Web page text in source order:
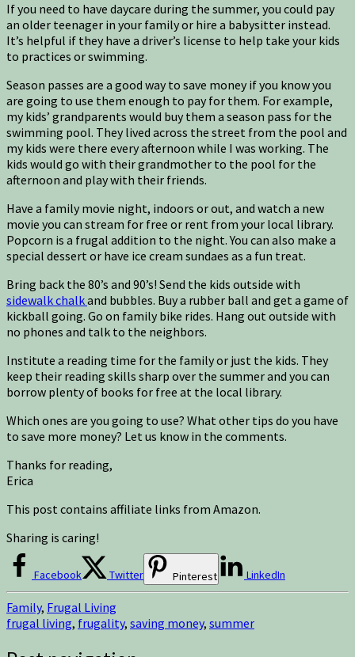
If you need to have daycare during the summer, you could pay
an older teenager in your family or hire a babysitter instead.
It’s helpful if they have a driver’s license to help take your kids
to practices or swimming.
Season passes are a good way to save money if you know you
are going to use them enough to pay for them. For example,
my kids’ grandparents would buy them a season pass for the
swimming pool. They lived across the street from the pool and
my kids were there every afternoon while I was working. The
kids would go with their grandmother to the pool for the
afternoon and play with their friends.
Have a family movie night, indoors or out, and watch a new
movie you can stream for free or rent from your local library.
Popcorn is a frugal addition to the night. You can also make a
special dessert or have ice cream sundaes as a fun treat.
Bring back the 80’s and 90’s! Send the kids outside with
sidewalk chalkand bubbles. Buy a rubber ball and get a game of
kickball going. Go on family bike rides. Hang out outside with
no phones and talk to the neighbors.
Institute a reading time for the family or just the kids. They
keep their reading skills sharp over the summer and you can
borrow plenty of books for free at the local library.
Which ones are you going to use? What other tips do you have
to save more money? Let us know in the comments.
Thanks for reading,
Erica
This post contains affiliate links from Amazon.
Sharing is caring!
Facebook Twitter Pinterest LinkedIn
Family, Frugal Living
frugal living, frugality, saving money, summer